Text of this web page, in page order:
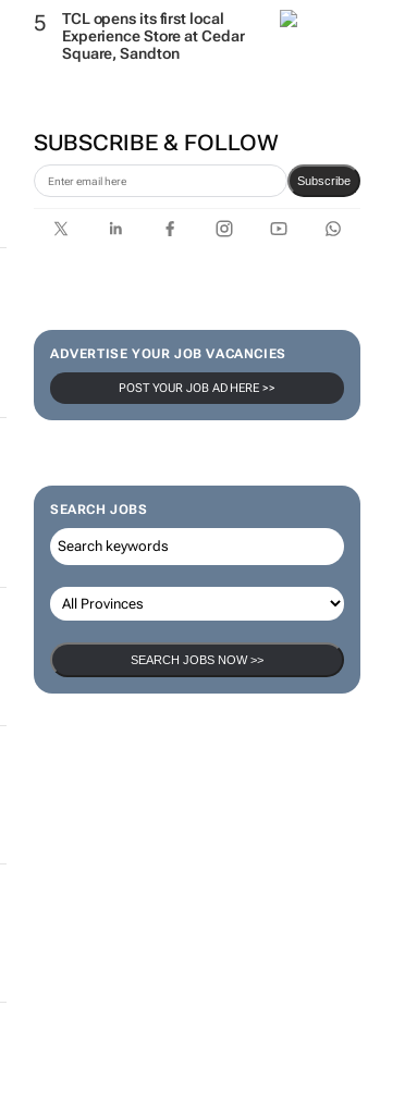
TCL opens its first local
Experience Store at Cedar
Square, Sandton
SUBSCRIBE & FOLLOW
Subscribe
ADVERTISE YOUR JOB VACANCIES
POST YOUR JOB AD HERE >>
SEARCH JOBS
SEARCH JOBS NOW >>